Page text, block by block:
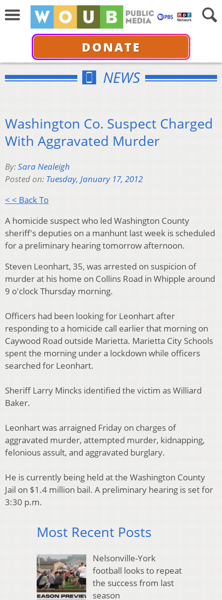
DONATE
NEWS
Washington Co. Suspect Charged
With Aggravated Murder
By:Sara Nealeigh
Posted on: Tuesday, January 17, 2012
< < Back To
A homicide suspect who led Washington County
sheriff's deputies on a manhunt last week is scheduled
for a preliminary hearing tomorrow afternoon.
Steven Leonhart, 35, was arrested on suspicion of
murder at his home on Collins Road in Whipple around
9 o'clock Thursday morning.
Officers had been looking for Leonhart after
responding to a homicide call earlier that morning on
Caywood Road outside Marietta. Marietta City Schools
spent the morning under a lockdown while officers
searched for Leonhart.
Sheriff Larry Mincks identified the victim as Williard
Baker.
Leonhart was arraigned Friday on charges of
aggravated murder, attempted murder, kidnapping,
felonious assult, and aggravated burglary.
He is currently being held at the Washington County
Jail on $1.4 million bail. A preliminary hearing is set for
3:30 p.m.
Most Recent Posts
Nelsonville-York
football looks to repeat
the success from last
season